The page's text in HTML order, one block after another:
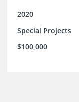
2020
Special Projects
$100,000